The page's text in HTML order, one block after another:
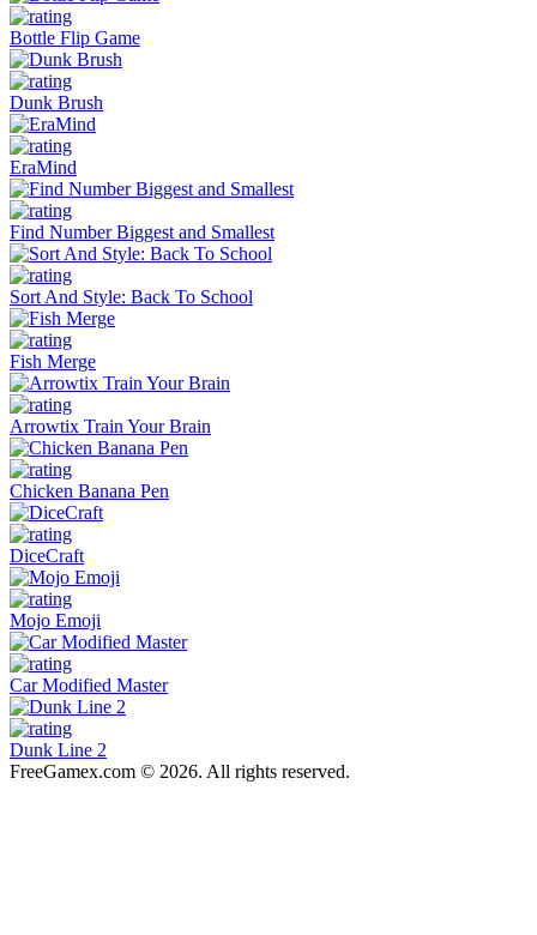
Bottle Flip Game
Dunk Brush
EraMind
Find Number Biggest and Smallest
Sort And Style: Back To School
Fish Merge
Arrowtix Train Your Brain
Chicken Banana Pen
DiceCraft
Mojo Emoji
Car Modified Master
Dunk Line 2
FreeGamex.com © 2026. All rights reserved.